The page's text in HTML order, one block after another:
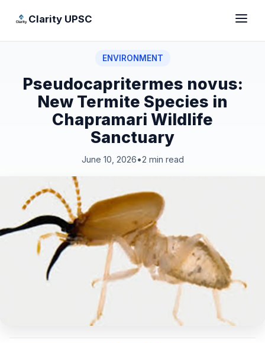
Clarity UPSC
ENVIRONMENT
Pseudocapritermes novus:
New Termite Species in
Chapramari Wildlife
Sanctuary
June 10, 2026•2 min read